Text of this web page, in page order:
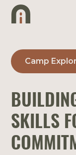
Camp
SKILLS